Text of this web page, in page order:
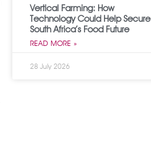
Vertical Farming: How
Technology Could Help Secure
South Africa’s Food Future
READ MORE »
28 July 2026